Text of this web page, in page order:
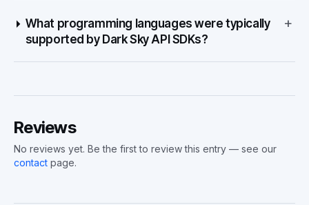
What programming languages were typically
supported by Dark Sky API SDKs?
+
Reviews
No reviews yet. Be the first to review this entry — see our
contact page.